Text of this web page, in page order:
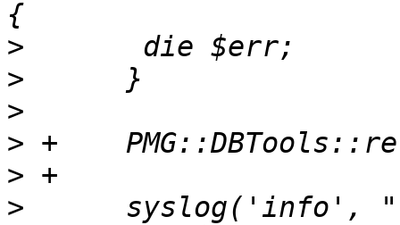
>
>
>
>
>
>
syslog('info',